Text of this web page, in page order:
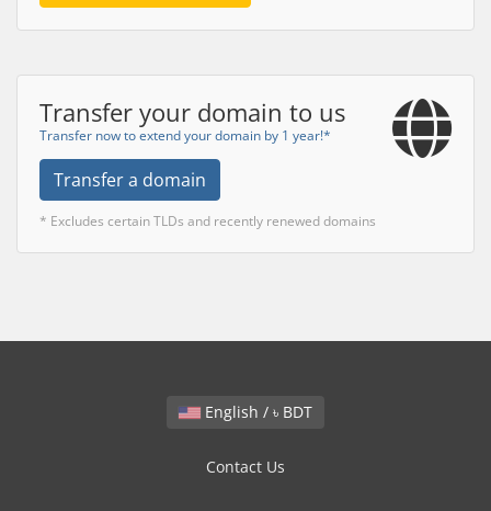
Transfer your domain to us
Transfer now to extend your domain by 1 year!*
Transfer a domain
* Excludes certain TLDs and recently renewed domains
English / ৳ BDT
Contact Us